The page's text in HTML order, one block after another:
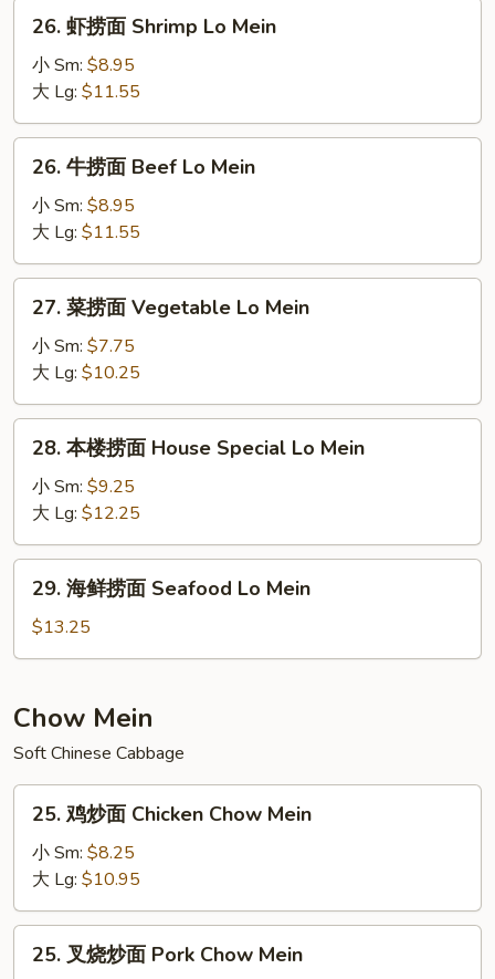
Mein
26.
Shrimp
Lo
Mein
26. 虾捞面 Shrimp Lo Mein
小 Sm: $8.95
大 Lg: $11.55
26.
Beef
Lo
Mein
26. 牛捞面 Beef Lo Mein
小 Sm: $8.95
大 Lg: $11.55
27.
Vegetable
Lo
Mein
27. 菜捞面 Vegetable Lo Mein
小 Sm: $7.75
大 Lg: $10.25
28.
面
House
Special
Lo
Mein
28. 本楼捞面 House Special Lo Mein
小 Sm: $9.25
大 Lg: $12.25
29.
捞
Seafood
Lo
Mein
29. 海鲜捞面 Seafood Lo Mein
$13.25
Chow Mein
Soft Chinese Cabbage
25.
Chicken
Chow
Mein
25. 鸡炒面 Chicken Chow Mein
小 Sm: $8.25
大 Lg: $10.95
25.
25. 叉烧炒面 Pork Chow Mein